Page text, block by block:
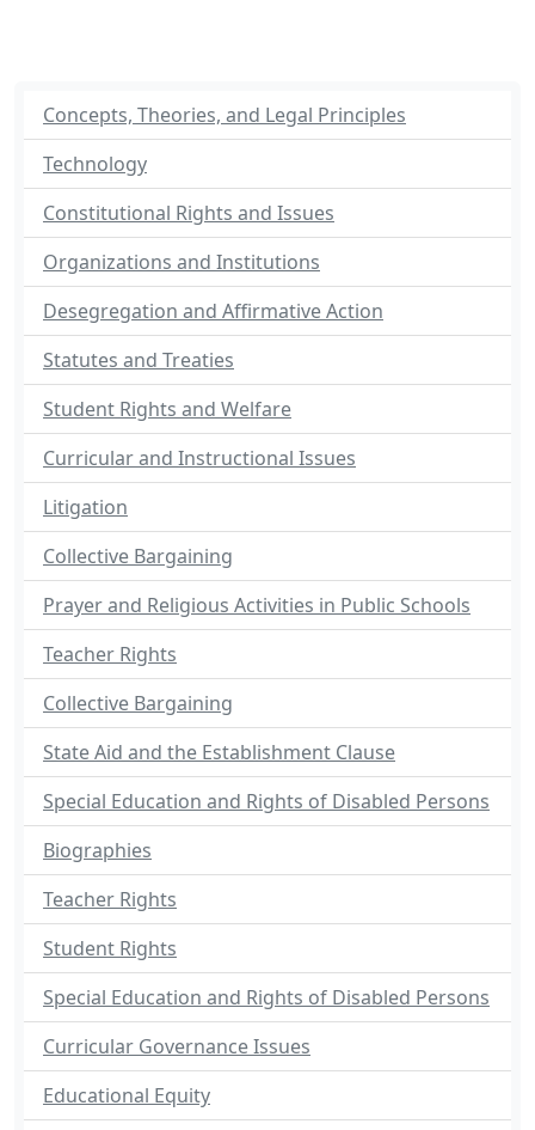
Concepts, Theories, and Legal Principles
Technology
Constitutional Rights and Issues
Organizations and Institutions
Desegregation and Affirmative Action
Statutes and Treaties
Student Rights and Welfare
Curricular and Instructional Issues
Litigation
Collective Bargaining
Prayer and Religious Activities in Public Schools
Teacher Rights
Collective Bargaining
State Aid and the Establishment Clause
Special Education and Rights of Disabled Persons
Biographies
Teacher Rights
Student Rights
Special Education and Rights of Disabled Persons
Curricular Governance Issues
Educational Equity